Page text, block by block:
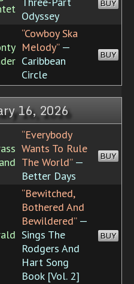
Odyssey
BUY
“Cowboy Ska
Melody”—
Caribbean
Circle
BUY
16, 2026
“Everybody
Wants To Rule
The World”—
Better Days
BUY
“Bewitched,
Bothered And
Bewildered”—
Sings The
Rodgers And
Hart Song
Book [Vol. 2]
BUY